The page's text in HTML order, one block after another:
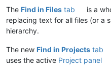
The Find in Files tab
is a
replacing text for all files (or a
hierarchy.
The new Find in Projects tab
uses the active Project panel